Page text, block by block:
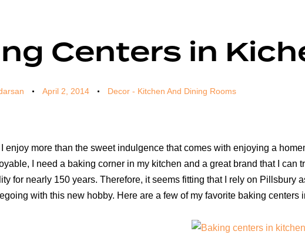
Centers in
April 2, 2014 Decor - Kitchen And Dining Rooms
enjoy more than the sweet indulgence that comes with enjoying a
I need a baking corner in my kitchen and a great brand that I can
for nearly 150 years. Therefore, it seems fitting that I rely on Pillsbury
with this new hobby. Here are a few of my favorite baking